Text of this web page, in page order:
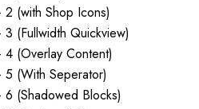
2 (with Shop Icons)
3 (Fullwidth Quickview)
4 (Overlay Content)
5 (With Seperator)
6 (Shadowed Blocks)